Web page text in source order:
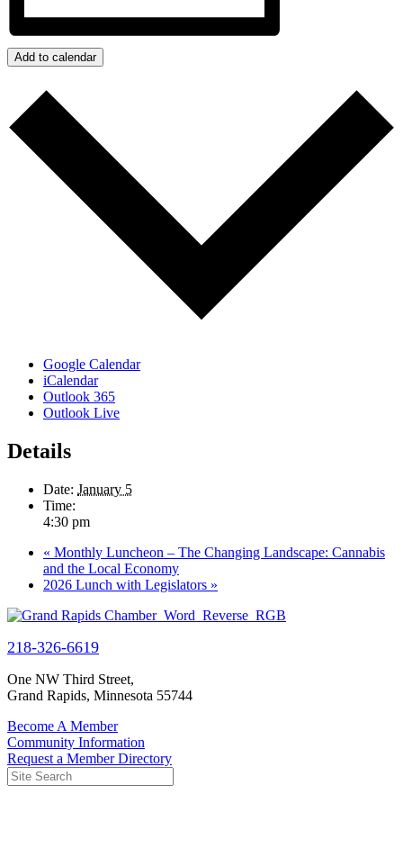
Add to calendar
Google Calendar
iCalendar
Outlook 365
Outlook Live
Details
Date: January 5
Time:
4:30 pm
« Monthly Luncheon – The Changing Landscape: Cannabis
and the Local Economy
2026 Lunch with Legislators »
218-326-6619
One NW Third Street,
Grand Rapids, Minnesota 55744
Become A Member
Community Information
Request a Member Directory